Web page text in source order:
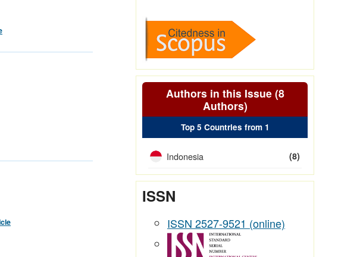
Authors in this Issue (8
Authors)
Top 5 Countries from 1
Indonesia (8)
ISSN
ISSN 2527-9521 (online)